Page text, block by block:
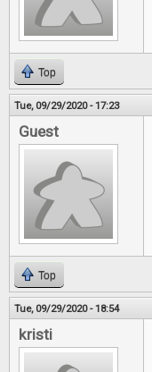
Top
Tue, 09/29/2020 - 17:23
Guest
Top
Tue, 09/29/2020 - 18:54
kristi